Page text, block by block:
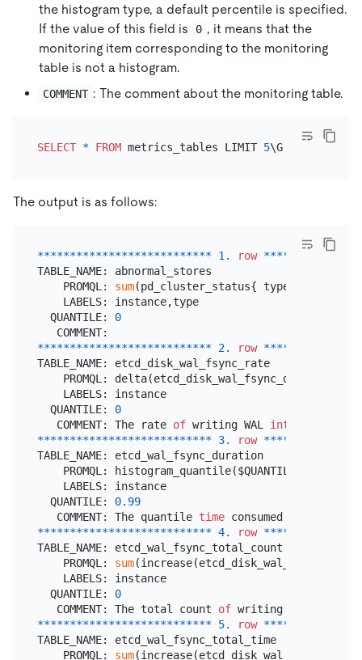
the histogram type, a default percentile is specified.
If the value of this field is
0 , it means that the
monitoring item corresponding to the monitoring
table is not a histogram.
COMMENT : The comment about the monitoring table.
SELECT * FROM metrics_tables LIMIT 5 \G
The output is as follows:
*************************** 1. row **** ***
TABLE_NAME: abnormal_stores
    PROMQL:
sum(pd_cluster_status{ type
    LABELS: instance,type
  QUANTILE:
0
*************************** 2. row ****
TABLE_NAME: etcd_disk_wal_fsync_rate
PROMQL:
    LABELS: instance
  QUANTILE:
0
   COMMENT: The rate
of writing WAL into
*************************** 3. row ****
TABLE_NAME: etcd_wal_fsync_duration
    PROMQL: histogram_quantile($QUANTILE,
    LABELS: instance
  QUANTILE:
0.99
   COMMENT: The quantile
time consumed
*************************** 4. row ****
TABLE_NAME: etcd_wal_fsync_total_count
    PROMQL:
sum
    LABELS: instance
  QUANTILE:
0
   COMMENT: The total count
of writing WAL
*************************** 5. row ****
TABLE_NAME: etcd_wal_fsync_total_time
    PROMQL:
sum